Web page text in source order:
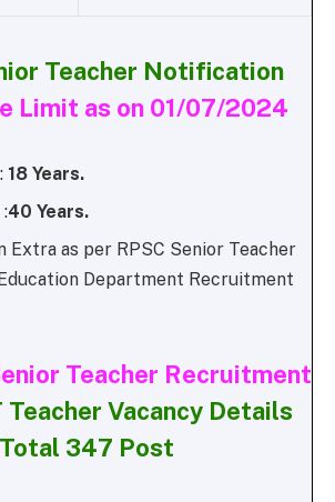
Teacher Notification
Limit as on 01/07/2024
18 Years.
40 Years.
Extra as per RPSC Senior Teacher
Department Recruitment
Teacher Recruitment
Teacher Vacancy Details
Total 347 Post